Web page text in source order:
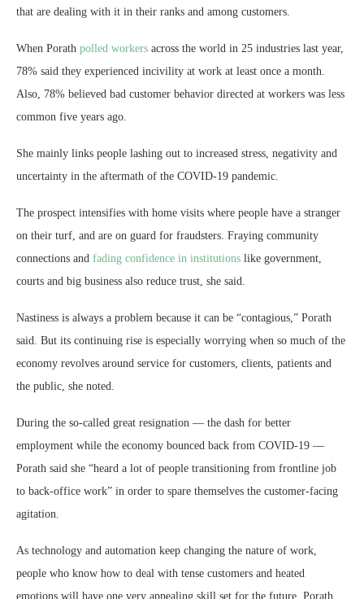
that are dealing with it in their ranks and among customers.
When Porath polled workers across the world in 25 industries last year,
78% said they experienced incivility at work at least once a month.
Also, 78% believed bad customer behavior directed at workers was less
common five years ago.
She mainly links people lashing out to increased stress, negativity and
uncertainty in the aftermath of the COVID-19 pandemic.
The prospect intensifies with home visits where people have a stranger
on their turf, and are on guard for fraudsters. Fraying community
connections and fading confidence in institutions like government,
courts and big business also reduce trust, she said.
Nastiness is always a problem because it can be “contagious,” Porath
said. But its continuing rise is especially worrying when so much of the
economy revolves around service for customers, clients, patients and
the public, she noted.
During the so-called great resignation — the dash for better
employment while the economy bounced back from COVID-19 —
Porath said she “heard a lot of people transitioning from frontline job
to back-office work” in order to spare themselves the customer-facing
agitation.
As technology and automation keep changing the nature of work,
people who know how to deal with tense customers and heated
emotions will have one very appealing skill set for the future, Porath